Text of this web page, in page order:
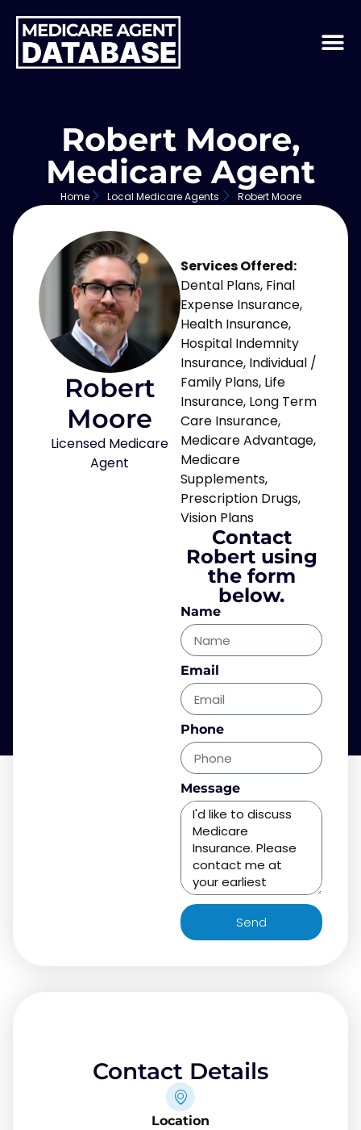
Robert Moore,
Medicare Agent
Home Local Medicare Agents Robert Moore
Robert
Moore
Licensed Medicare
Agent
Services Offered:
Dental Plans, Final
Expense Insurance,
Health Insurance,
Hospital Indemnity
Insurance, Individual /
Family Plans, Life
Insurance, Long Term
Care Insurance,
Medicare Advantage,
Medicare
Supplements,
Prescription Drugs,
Vision Plans
Contact
Robert using
the form
below.
Name
Email
Phone
Message
Send
Contact Details
Location